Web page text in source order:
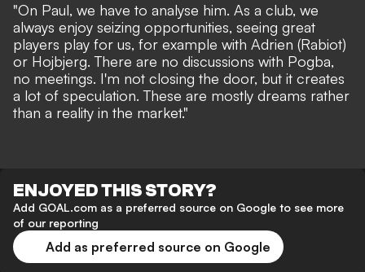
"On Paul, we have to analyse him. As a club, we
always enjoy seizing opportunities, seeing great
players play for us, for example with Adrien (Rabiot)
or Hojbjerg. There are no discussions with Pogba,
no meetings. I'm not closing the door, but it creates
a lot of speculation. These are mostly dreams rather
than a reality in the market."
ENJOYED THIS STORY?
Add GOAL.com as a preferred source on Google to see more
of our reporting
Add as preferred source on Google